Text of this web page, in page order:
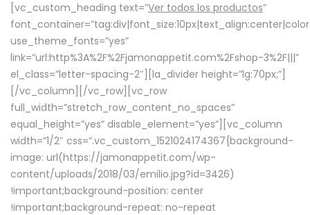
[vc_custom_heading text=”Ver todos los productos”
use_theme_fonts=”yes”
link=”url:http%3A%2F%2Fjamonappetit.com%2Fshop-3%2F|||”
el_class=”letter-spacing-2″][la_divider height=”lg:70px;”]
[/vc_column][/vc_row][vc_row
full_width=”stretch_row_content_no_spaces”
equal_height=”yes” disable_element=”yes”][vc_column
width=”1/2″ css=”.vc_custom_1521024174367{background-
image: url(https://jamonappetit.com/wp-
content/uploads/2018/03/emilio.jpg?id=3426)
!important;background-position: center
!important;background-repeat: no-repeat